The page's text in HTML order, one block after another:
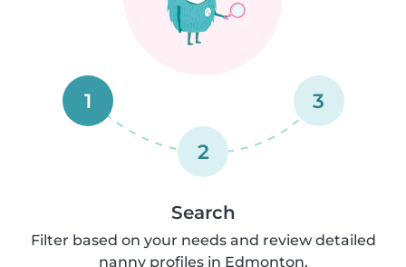
1
2
3
Search
Filter based on your needs and review detailed
nanny profiles in Edmonton.